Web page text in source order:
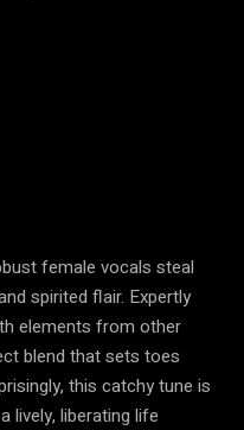
female vocals steal
spirited flair. Expertly
elements from other
blend that sets toes
this catchy tune is
lively, liberating life